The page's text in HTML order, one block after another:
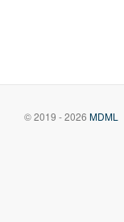
© 2019 - 2026 MDML